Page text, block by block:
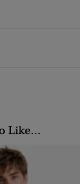
Like...